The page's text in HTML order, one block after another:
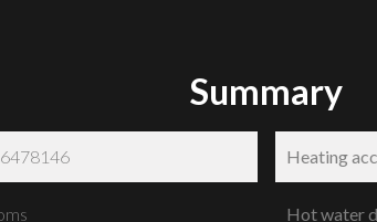
Summary
Heating
Hot water